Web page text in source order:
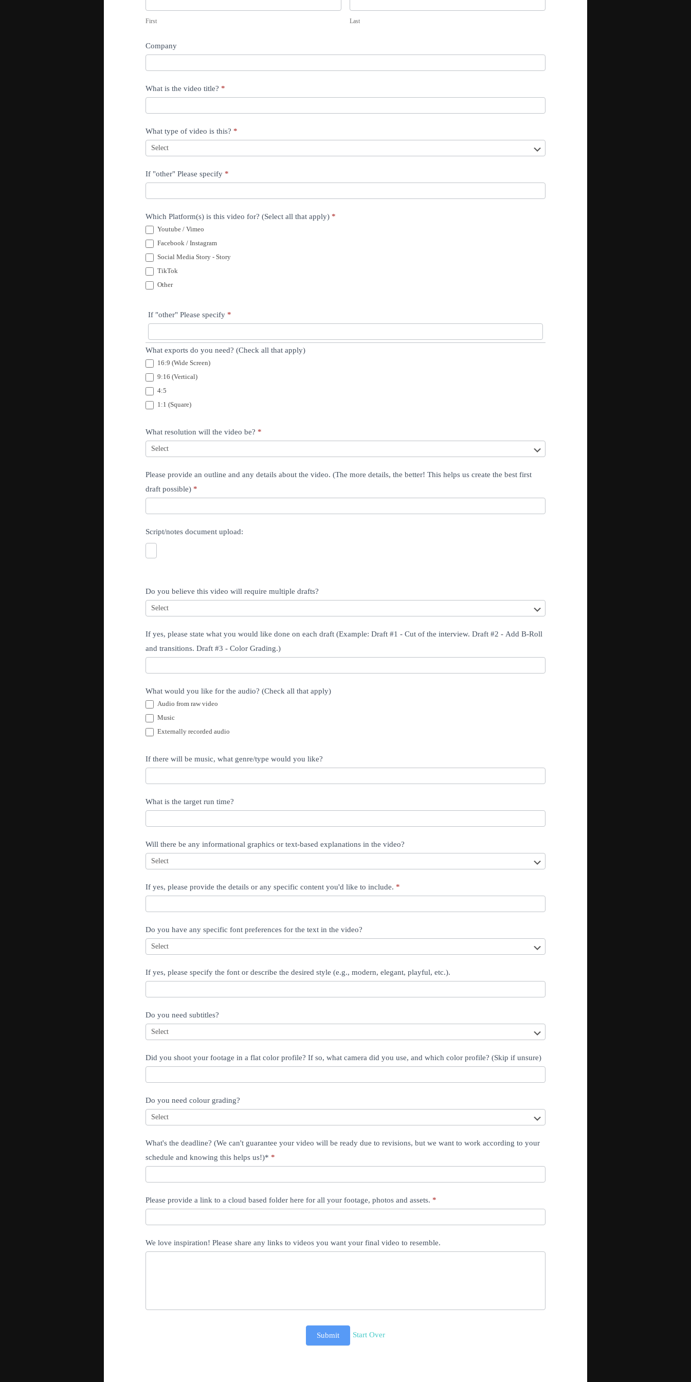
d
o
E
d
i
t
i
n
g
s
t
First Last
Company
What is the video title? *
What type of video is this? *
If "other" Please specify *
Which Platform(s) is this video for? (Select all that apply) *
Youtube / Vimeo
Facebook / Instagram
Social Media Story - Story
TikTok
Other
If "other" Please specify *
What exports do you need? (Check all that apply)
16:9 (Wide Screen)
9:16 (Vertical)
4:5
1:1 (Square)
What resolution will the video be? *
Please provide an outline and any details about the video. (The more details, the better! This helps us create the best first
draft possible) *
Script/notes document upload:
Do you believe this video will require multiple drafts?
If yes, please state what you would like done on each draft (Example: Draft #1 - Cut of the interview. Draft #2 - Add B-Roll
and transitions. Draft #3 - Color Grading.)
What would you like for the audio? (Check all that apply)
Audio from raw video
Music
Externally recorded audio
If there will be music, what genre/type would you like?
What is the target run time?
Will there be any informational graphics or text-based explanations in the video?
If yes, please provide the details or any specific content you'd like to include. *
Do you have any specific font preferences for the text in the video?
If yes, please specify the font or describe the desired style (e.g., modern, elegant, playful, etc.).
Do you need subtitles?
Did you shoot your footage in a flat color profile? If so, what camera did you use, and which color profile? (Skip if unsure)
Do you need colour grading?
What's the deadline? (We can't guarantee your video will be ready due to revisions, but we want to work according to your
schedule and knowing this helps us!)* *
Please provide a link to a cloud based folder here for all your footage, photos and assets. *
We love inspiration! Please share any links to videos you want your final video to resemble.
Submit Start Over